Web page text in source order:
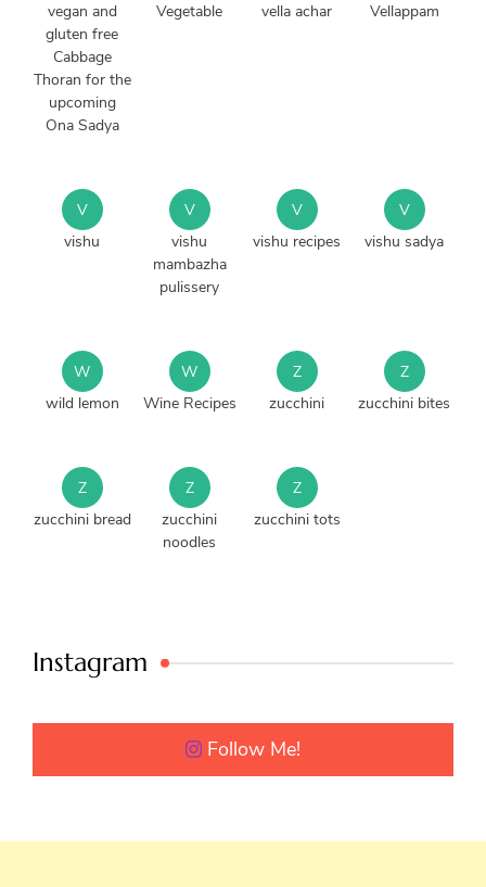
vegan and
gluten free
Cabbage
Thoran for the
upcoming
Ona Sadya
Vegetable
vella achar
Vellappam
V
vishu
V
vishu
mambazha
pulissery
V
vishu recipes
V
vishu sadya
W
wild lemon
W
Wine Recipes
Z
zucchini
Z
zucchini bites
Z
zucchini bread
Z
zucchini
noodles
Z
zucchini tots
Instagram
Follow Me!